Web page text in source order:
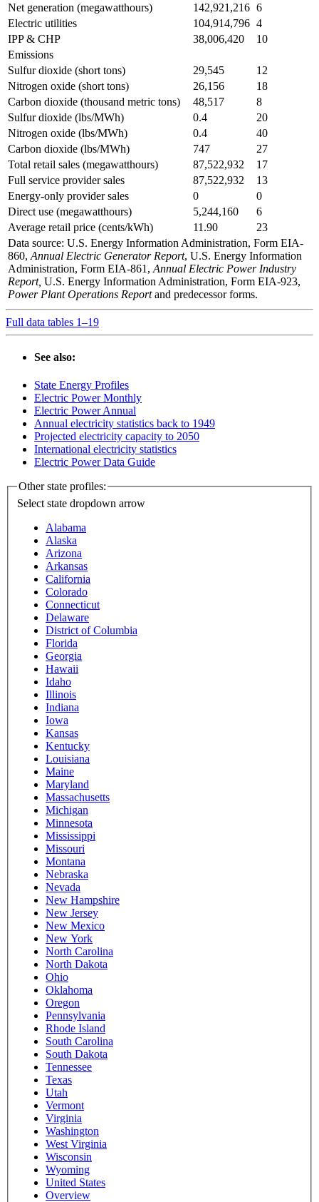
Net generation (megawatthours) 142,921,216 6
Electric utilities
104,914,796 4
IPP & CHP
38,006,420
10
Emissions
Sulfur dioxide (short tons)
29,545
12
Nitrogen oxide (short tons)
26,156
18
Carbon dioxide (thousand metric tons)
48,517
8
Sulfur dioxide (lbs/MWh)
0.4
20
Nitrogen oxide (lbs/MWh)
0.4
40
Carbon dioxide (lbs/MWh)
747
27
Total retail sales (megawatthours)
87,522,932
17
Full service provider sales
87,522,932
13
Energy-only provider sales
0
0
Direct use (megawatthours)
5,244,160
6
Average retail price (cents/kWh)
11.90
23
Data source: U.S. Energy Information Administration, Form EIA-
860, Annual Electric Generator Report, U.S. Energy Information
Administration, Form EIA-861, Annual Electric Power Industry
Report, U.S. Energy Information Administration, Form EIA-923,
Power Plant Operations Reportand predecessor forms.
Full data tables 1–19
See also:
State Energy Profiles
Electric Power Monthly
Electric Power Annual
Annual electricity statistics back to 1949
Projected electricity capacity to 2050
International electricity statistics
Electric Power Data Guide
Other state profiles:
Select state dropdown arrow
Alabama
Alaska
Arizona
Arkansas
California
Colorado
Connecticut
Delaware
District of Columbia
Florida
Georgia
Hawaii
Idaho
Illinois
Indiana
Iowa
Kansas
Kentucky
Louisiana
Maine
Maryland
Massachusetts
Michigan
Minnesota
Mississippi
Missouri
Montana
Nebraska
Nevada
New Hampshire
New Jersey
New Mexico
New York
North Carolina
North Dakota
Ohio
Oklahoma
Oregon
Pennsylvania
Rhode Island
South Carolina
South Dakota
Tennessee
Texas
Utah
Vermont
Virginia
Washington
West Virginia
Wisconsin
Wyoming
United States
Overview